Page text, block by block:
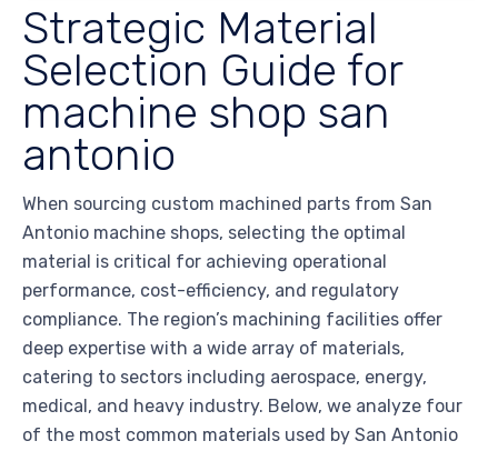
Strategic Material
Selection Guide for
machine shop san
antonio
When sourcing custom machined parts from San
Antonio machine shops, selecting the optimal
material is critical for achieving operational
performance, cost-efficiency, and regulatory
compliance. The region’s machining facilities offer
deep expertise with a wide array of materials,
catering to sectors including aerospace, energy,
medical, and heavy industry. Below, we analyze four
of the most common materials used by San Antonio